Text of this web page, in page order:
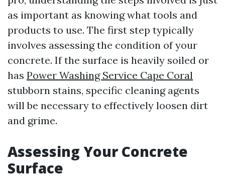
as important as knowing what tools and
products to use. The first step typically
involves assessing the condition of your
concrete. If the surface is heavily soiled or
has Power Washing Service Cape Coral
stubborn stains, specific cleaning agents
will be necessary to effectively loosen dirt
and grime.
Assessing Your Concrete
Surface